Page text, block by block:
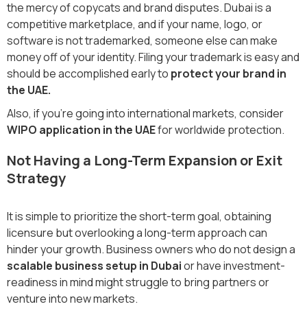
the mercy of copycats and brand disputes. Dubai is a
competitive marketplace, and if your name, logo, or
software is not trademarked, someone else can make
money off of your identity. Filing your trademark is easy and
should be accomplished early to protect your brand in
the UAE.
Also, if you're going into international markets, consider
WIPO application in the UAEfor worldwide protection.
Not Having a Long-Term Expansion or Exit
Strategy
It is simple to prioritize the short-term goal, obtaining
licensure but overlooking a long-term approach can
hinder your growth. Business owners who do not design a
scalable business setup in Dubaior have investment-
readiness in mind might struggle to bring partners or
venture into new markets.